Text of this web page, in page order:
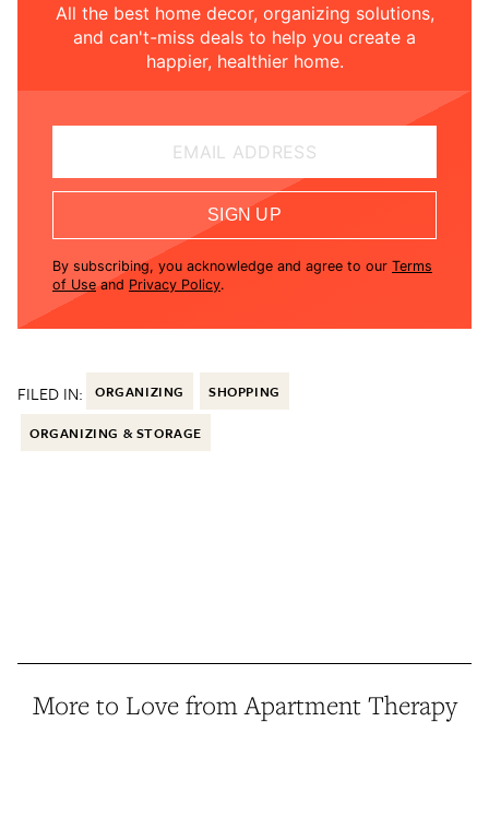
All the best home decor, organizing solutions,
and can't-miss deals to help you create a
happier, healthier home.
EMAIL ADDRESS
SIGN UP
By subscribing, you acknowledge and agree to our Terms
of Use and Privacy Policy.
FILED IN: ORGANIZING SHOPPING
ORGANIZING & STORAGE
More to Love from Apartment Therapy